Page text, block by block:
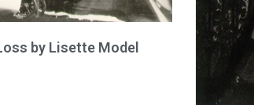
by Lisette Model